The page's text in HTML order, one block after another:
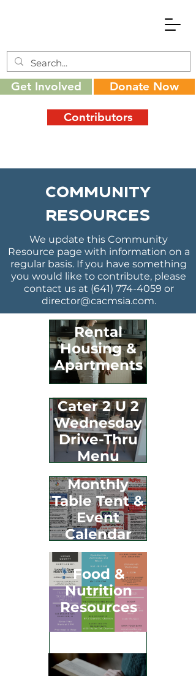
Get Involved Donate Now
Contributors
Community
Resources
We update this Community
Resource page with information on a
regular basis. If you have something
you would like to contribute, please
contact us at (641) 774-4059 or
director@cacmsia.com.
Rental
Housing &
Apartments
Cater 2 U 2
Wednesday
Drive-Thru
Menu
Monthly
Table Tent &
Event
Calendar
Food &
Nutrition
Resources